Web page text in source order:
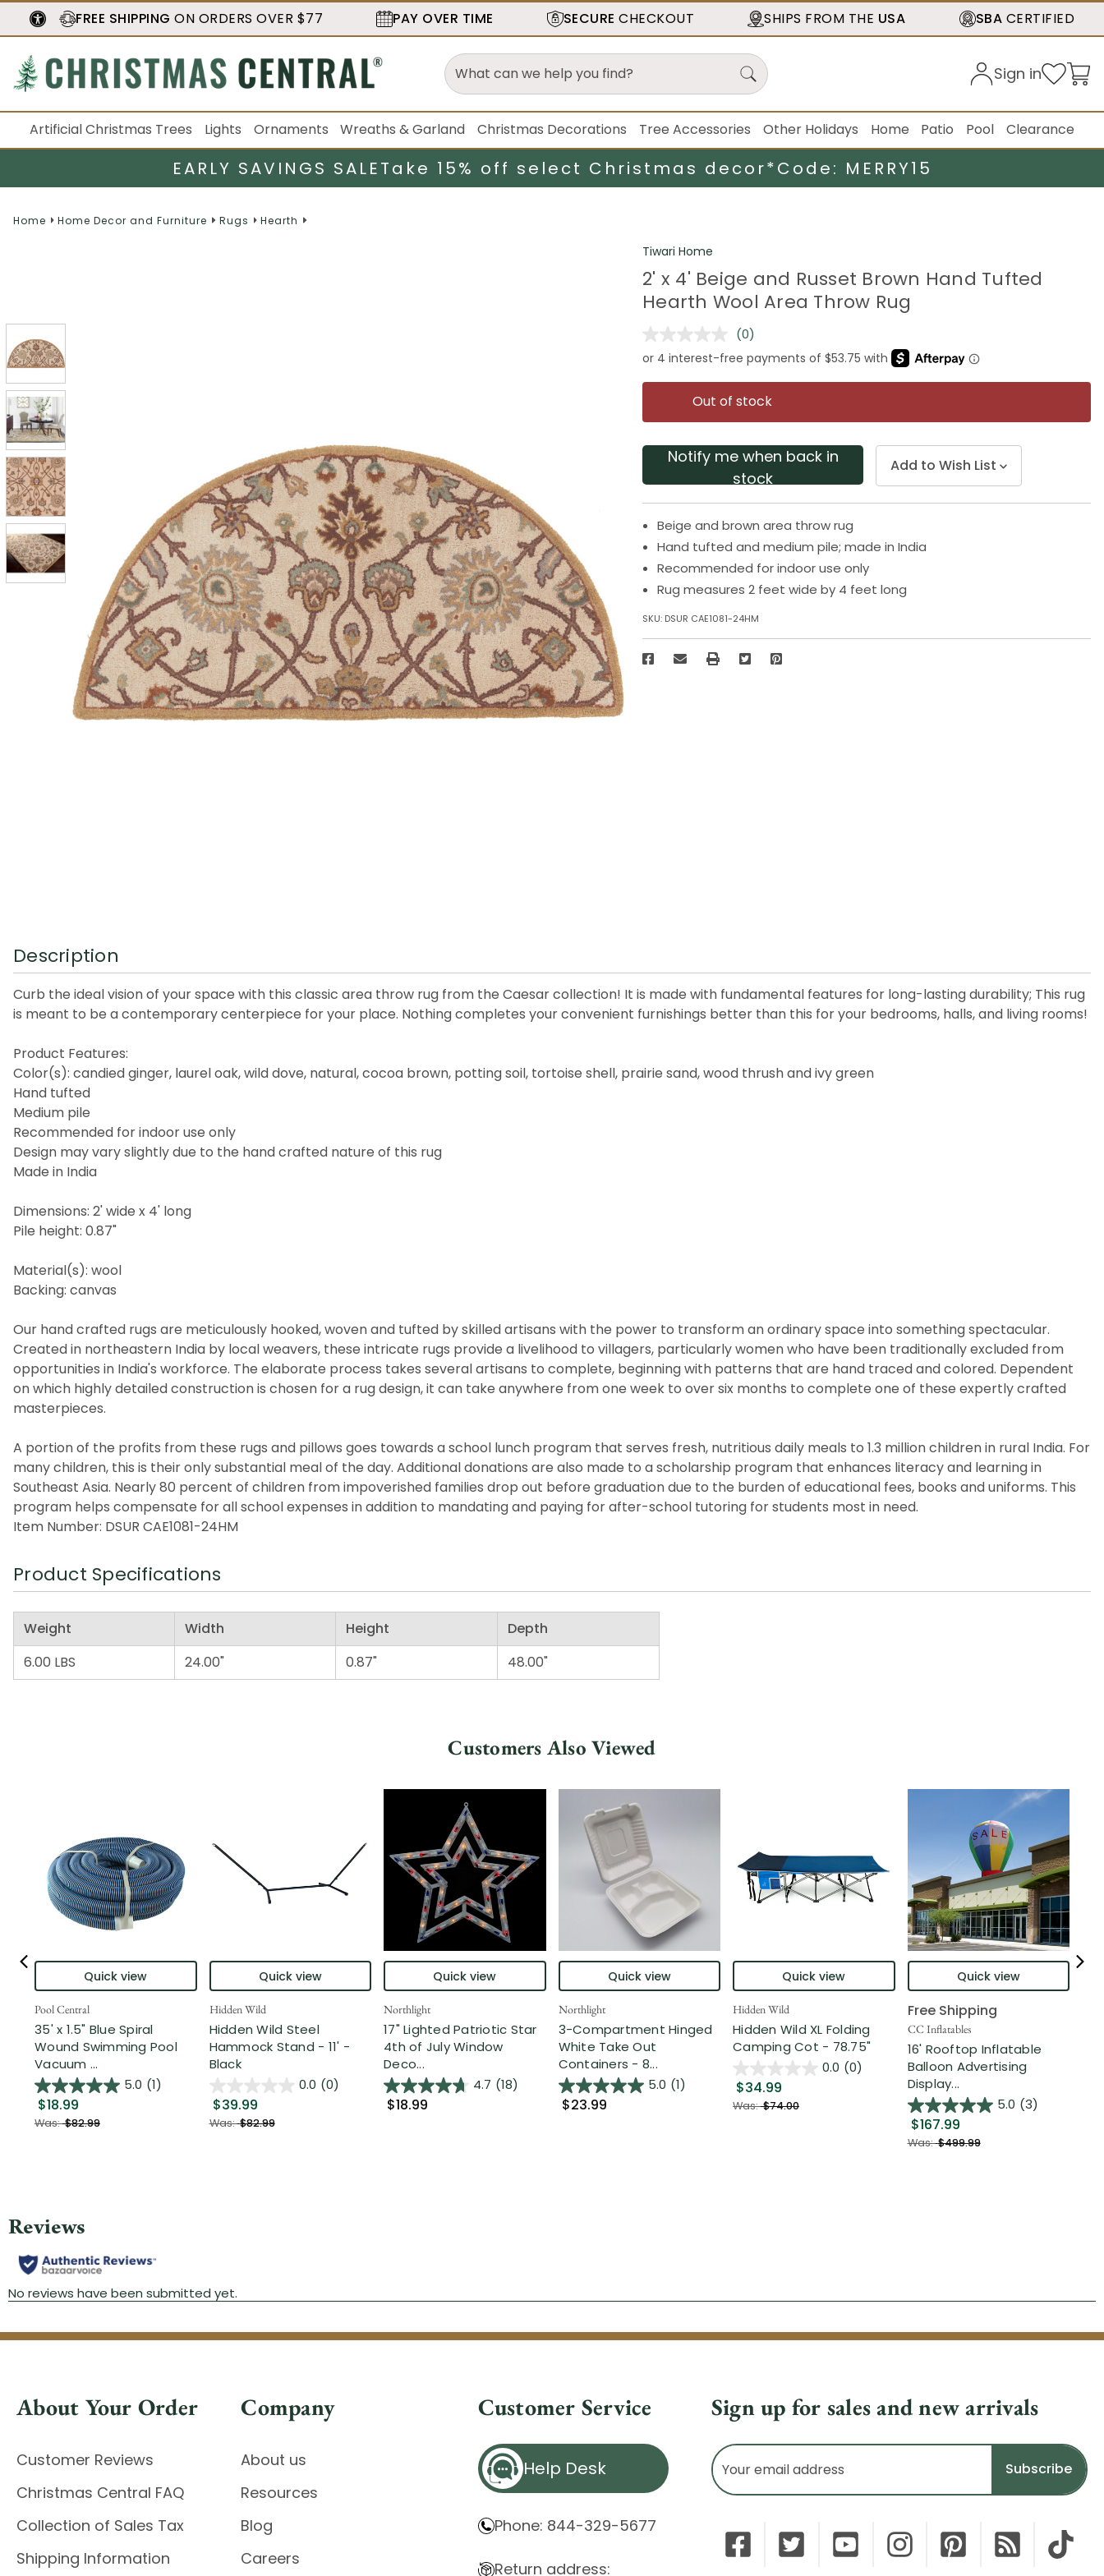
FREE SHIPPING ON ORDERS OVER $77 PAY OVER TIME SECURE CHECKOUT SHIPS FROM THE USA SBA CERTIFIED
Sign in
Artificial Christmas Trees Lights Ornaments Wreaths & Garland Christmas Decorations Tree Accessories Other Holidays Home Patio Pool Clearance
EARLY SAVINGS SALETake 15% off select Christmas decor*Code: MERRY15
Home Home Decor and Furniture Rugs Hearth
Tiwari Home
2' x 4' Beige and Russet Brown Hand Tufted
Hearth Wool Area Throw Rug
No
rating
value.
Same
page
link.
(0)
Out of stock
Notify me when back in
stock
Add to Wish List
Beige and brown area throw rug
Hand tufted and medium pile; made in India
Recommended for indoor use only
Rug measures 2 feet wide by 4 feet long
SKU: DSUR CAE1081-24HM
Description
Curb the ideal vision of your space with this classic area throw rug from the Caesar collection! It is made with fundamental features for long-lasting durability; This rug
is meant to be a contemporary centerpiece for your place. Nothing completes your convenient furnishings better than this for your bedrooms, halls, and living rooms!
Product Features:
Color(s): candied ginger, laurel oak, wild dove, natural, cocoa brown, potting soil, tortoise shell, prairie sand, wood thrush and ivy green
Hand tufted
Medium pile
Recommended for indoor use only
Design may vary slightly due to the hand crafted nature of this rug
Made in India
Dimensions: 2' wide x 4' long
Pile height: 0.87"
Material(s): wool
Backing: canvas
Our hand crafted rugs are meticulously hooked, woven and tufted by skilled artisans with the power to transform an ordinary space into something spectacular.
Created in northeastern India by local weavers, these intricate rugs provide a livelihood to villagers, particularly women who have been traditionally excluded from
opportunities in India's workforce. The elaborate process takes several artisans to complete, beginning with patterns that are hand traced and colored. Dependent
on which highly detailed construction is chosen for a rug design, it can take anywhere from one week to over six months to complete one of these expertly crafted
masterpieces.
A portion of the profits from these rugs and pillows goes towards a school lunch program that serves fresh, nutritious daily meals to 1.3 million children in rural India. For
many children, this is their only substantial meal of the day. Additional donations are also made to a scholarship program that enhances literacy and learning in
Southeast Asia. Nearly 80 percent of children from impoverished families drop out before graduation due to the burden of educational fees, books and uniforms. This
program helps compensate for all school expenses in addition to mandating and paying for after-school tutoring for students most in need.
Item Number: DSUR CAE1081-24HM
Product Specifications
Weight Width Height
Depth
6.00 LBS
24.00" 0.87" 48.00"
Customers Also Viewed
Quick view
Pool Central
35' x 1.5" Blue Spiral
Wound Swimming Pool
Vacuum ...
5.0 (1)
$18.99
Was:$82.99
Quick view
Hidden Wild
Hidden Wild Steel
Hammock Stand - 11' -
Black
0.0 (0)
$39.99
Was:$82.99
Quick view
Northlight
17" Lighted Patriotic Star
4th of July Window
Deco...
4.7 (18)
$18.99
Quick view
Northlight
3-Compartment Hinged
White Take Out
Containers - 8...
5.0 (1)
$23.99
Quick view
Hidden Wild
Hidden Wild XL Folding
Camping Cot - 78.75"
0.0 (0)
$34.99
Was:$74.00
Quick view
Free Shipping
CC Inflatables
16' Rooftop Inflatable
Balloon Advertising
Display...
5.0 (3)
$167.99
Was:$499.99
About Your Order
Customer Reviews
Christmas Central FAQ
Collection of Sales Tax
Shipping Information
Company
About us
Resources
Blog
Careers
Customer Service
Help Desk
Phone: 844-329-5677
Return address:
Sign up for sales and new arrivals
Email
Address